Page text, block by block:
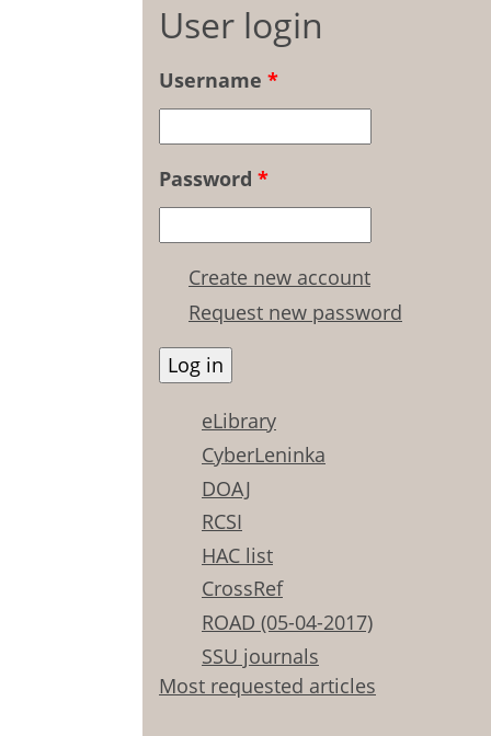
User login
Username *
Password *
Create new account
Request new password
eLibrary
CyberLeninka
DOAJ
RCSI
HAC list
CrossRef
ROAD (05-04-2017)
SSU journals
Most requested articles